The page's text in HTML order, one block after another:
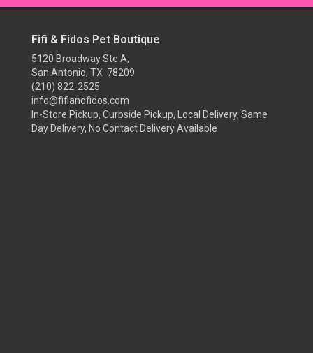
Fifi & Fidos Pet Boutique
5120 Broadway Ste A,
San Antonio, TX 78209
(210) 822-2525
info@fifiandfidos.com
In-Store Pickup, Curbside Pickup, Local Delivery, Same
Day Delivery, No Contact Delivery Available